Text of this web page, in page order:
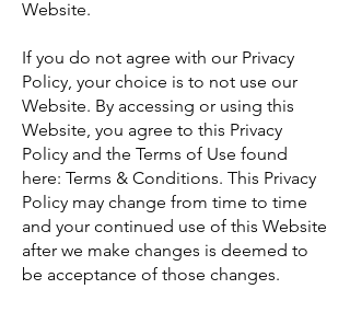
Website.
If you do not agree with our Privacy
Policy, your choice is to not use our
Website. By accessing or using this
Website, you agree to this Privacy
Policy and the Terms of Use found
here: Terms & Conditions. This Privacy
Policy may change from time to time
and your continued use of this Website
after we make changes is deemed to
be acceptance of those changes.